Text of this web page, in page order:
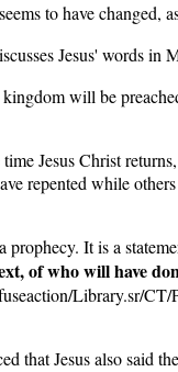
to have changed,
Jesus' words in
will be
Jesus Christ
repented while
It is a
of who will have
Library.sr/
that Jesus also said